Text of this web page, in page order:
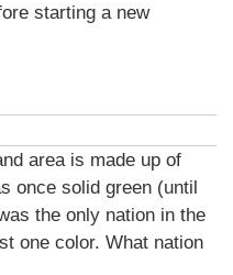
starting a new
area is made up of
once solid green (until
the only nation in the
one color. What nation